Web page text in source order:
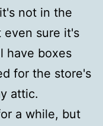
not in the
even sure it's
have boxes
for the store's
attic.
a while, but